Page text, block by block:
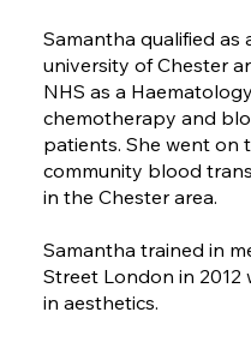
Samantha qualified as
university of Chester
NHS as a
chemotherapy and
patients. She went on
community blood
in the Chester area.
Samantha trained in
Street London in 2012
in aesthetics.